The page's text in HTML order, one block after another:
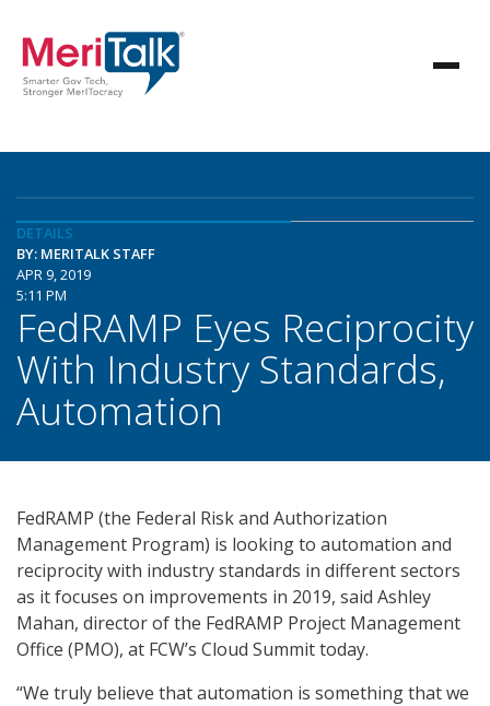
DETAILS
BY: MERITALK STAFF
APR 9, 2019
5:11 PM
FedRAMP Eyes Reciprocity
With Industry Standards,
Automation
FedRAMP (the Federal Risk and Authorization
Management Program) is looking to automation and
reciprocity with industry standards in different sectors
as it focuses on improvements in 2019, said Ashley
Mahan, director of the FedRAMP Project Management
Office (PMO), at FCW’s Cloud Summit today.
“We truly believe that automation is something that we